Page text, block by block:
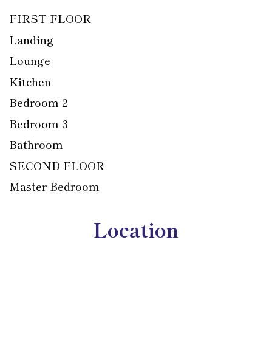
FIRST FLOOR
Landing
Lounge
Kitchen
Bedroom 2
Bedroom 3
Bathroom
SECOND FLOOR
Master Bedroom
Location